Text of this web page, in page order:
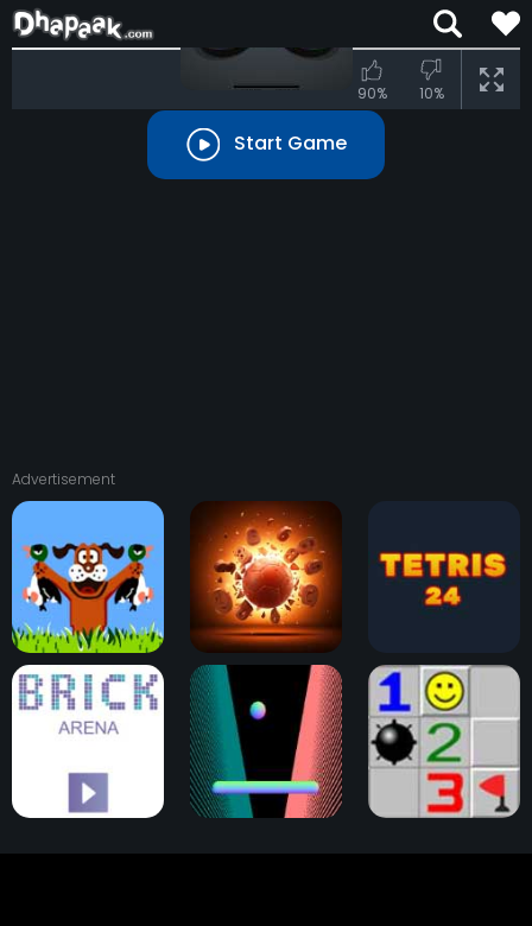
Start Game
90% 10%
Advertisement
Duck Hunt Physical Pinball Tetris 24